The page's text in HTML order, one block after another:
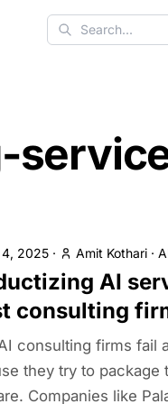
Search
4, 2025 · Amit Kothari ·
AI
consulting
consulting firms fail
they try to package
Companies like